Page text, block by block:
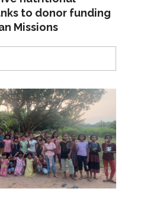
to donor funding
Missions